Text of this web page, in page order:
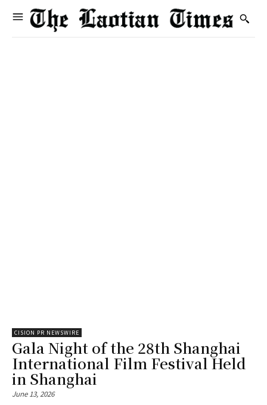
CISION PR NEWSWIRE
Gala Night of the 28th Shanghai
International Film Festival Held
in Shanghai
June 13, 2026